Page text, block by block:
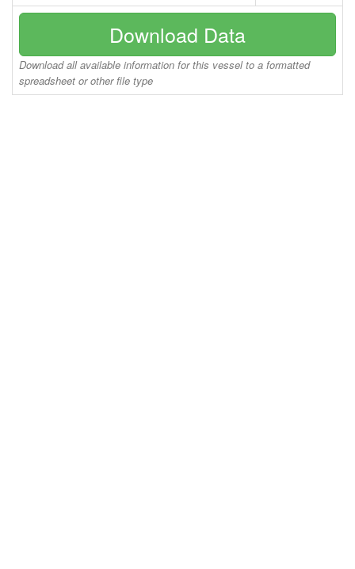
Download Data
Download all available information for this vessel to a formatted
spreadsheet or other file type